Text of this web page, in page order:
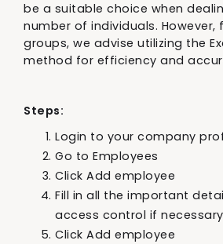
be a suitable choice when
number of individuals. However,
groups, we advise utilizing the
method for efficiency and
Steps:
Login to your company
Go to Employees
Click Add employee
Fill in all the important
access control if necessary
Click Add employee